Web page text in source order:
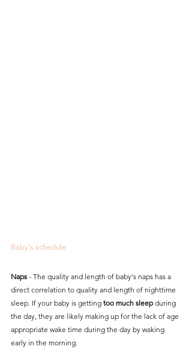
Baby's schedule
Naps - The quality and length of baby's naps has a
direct correlation to quality and length of nighttime
sleep. If your baby is getting too much sleep during
the day, they are likely making up for the lack of age
appropriate wake time during the day by waking
early in the morning.